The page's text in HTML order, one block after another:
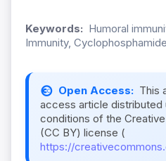
Keywords: Humoral
Immunity,
Open Access: This
access article distributed
conditions of the
(CC BY) license (
https://